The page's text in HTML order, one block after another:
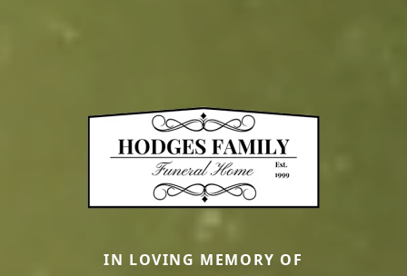
IN LOVING MEMORY OF